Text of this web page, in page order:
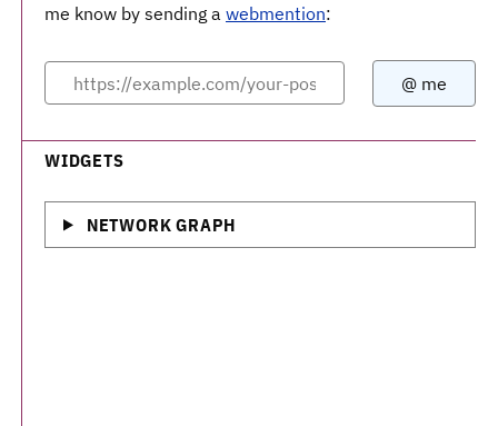
me know by sending a webmention:
WIDGETS
NETWORK GRAPH